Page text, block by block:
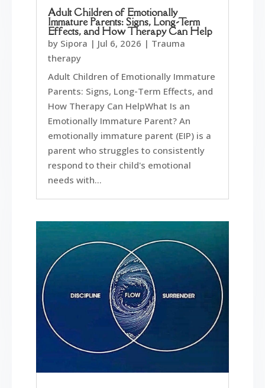
Adult Children of Emotionally
Immature Parents: Signs, Long-Term
Effects, and How Therapy Can Help
by Sipora | Jul 6, 2026 | Trauma
therapy
Adult Children of Emotionally Immature
Parents: Signs, Long-Term Effects, and
How Therapy Can HelpWhat Is an
Emotionally Immature Parent? An
emotionally immature parent (EIP) is a
parent who struggles to consistently
respond to their child's emotional
needs with...